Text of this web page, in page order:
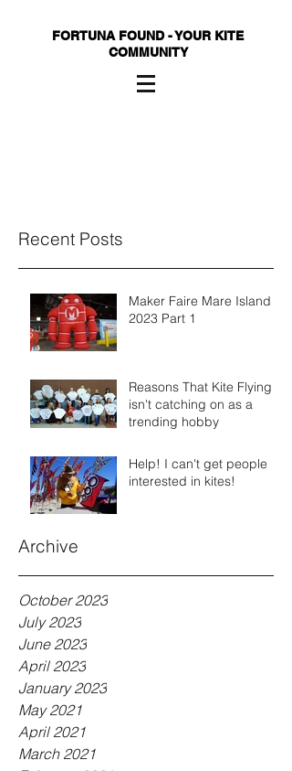
FORTUNA FOUND - YOUR KITE
COMMUNITY
Recent Posts
Maker Faire Mare Island
2023 Part 1
Reasons That Kite Flying
isn't catching on as a
trending hobby
Help! I can't get people
interested in kites!
Archive
October 2023
July 2023
June 2023
April 2023
January 2023
May 2021
April 2021
March 2021